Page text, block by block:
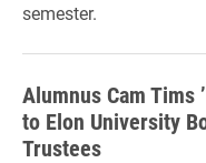
semester.
Alumnus Cam Tims
to Elon University
Trustees